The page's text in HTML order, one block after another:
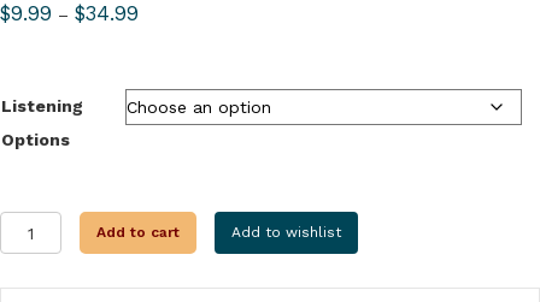
$9.99 – $34.99
$34.99
Listening
Options
VESSEL
Add to cart Add to wishlist